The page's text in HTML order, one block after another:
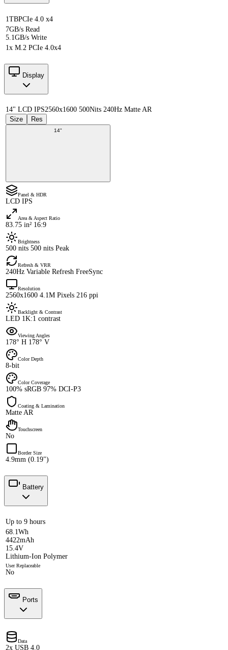
1TBPCIe 4.0 x4
7GB/s Read
5.1GB/s Write
1x M.2 PCIe 4.0x4
Display
14" LCD IPS2560x1600 500Nits 240Hz Matte AR
Size
Res
14"
Panel & HDR
LCD IPS
Area & Aspect Ratio
83.75 in² 16:9
Brightness
500 nits 500 nits Peak
Refresh & VRR
240Hz Variable Refresh FreeSync
Resolution
2560x1600 4.1M Pixels 216 ppi
Backlight & Contrast
LED 1K:1 contrast
Viewing Angles
178° H 178° V
Color Depth
8-bit
Color Coverage
100% sRGB 97% DCI-P3
Coating & Lamination
Matte AR
Touchscreen
No
Border Size
4.9mm (0.19")
Battery
Up to 9 hours
68.1Wh
4422mAh
15.4V
Lithium-Ion Polymer
User Replaceable
No
Ports
Data
2x USB 4.0